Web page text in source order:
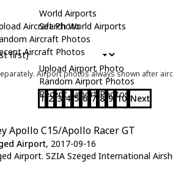
Aircraft Photo
Aircraft Photos
Aircraft Photos
World Airports
Search World Airports
Upload Airport Photo
Random Airport Photos
Recent Airport Photos
Airport photos always shown after
1 2 3 4 5 6 7 8 9 10 Next
Apollo C15/Apollo Racer GT
Airport, 2017-09-16
Airport. SZIA Szeged International